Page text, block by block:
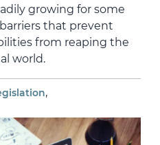
growing for some
that prevent
from reaping the
world.
,